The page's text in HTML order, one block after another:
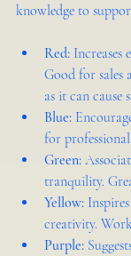
knowledge to
Red: Increases
Good for sales
as it can cause
Blue:
for professional
Green:
tranquility.
Yellow:
creativity.
Purple: